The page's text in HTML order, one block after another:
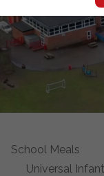
School Meals
Universal